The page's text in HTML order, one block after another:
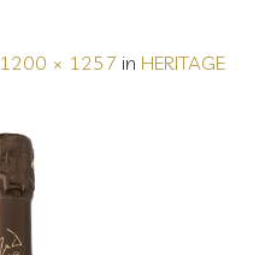
1200 × 1257 in HERITAGE